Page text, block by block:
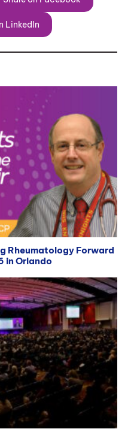
LinkedIn
Rheumatology Forward
in Orlando